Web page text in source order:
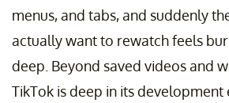
menus, and tabs, and suddenly
actually want to rewatch feels
deep. Beyond saved videos and
TikTok is deep in its development